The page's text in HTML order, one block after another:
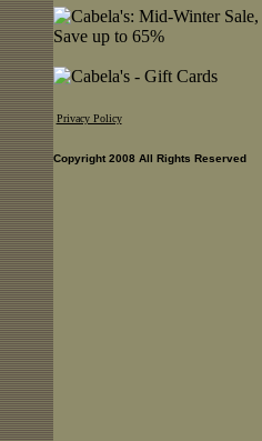
Privacy Policy
Copyright 2008 All Rights Reserved